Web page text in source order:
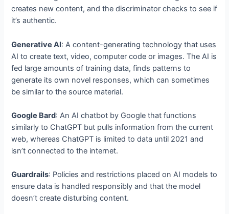
creates new content, and the discriminator checks to see if
it’s authentic.
Generative AI: A content-generating technology that uses
AI to create text, video, computer code or images. The AI is
fed large amounts of training data, finds patterns to
generate its own novel responses, which can sometimes
be similar to the source material.
Google Bard: An AI chatbot by Google that functions
similarly to ChatGPT but pulls information from the current
web, whereas ChatGPT is limited to data until 2021 and
isn’t connected to the internet.
Guardrails: Policies and restrictions placed on AI models to
ensure data is handled responsibly and that the model
doesn’t create disturbing content.